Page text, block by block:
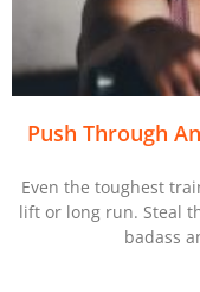
Push Through
Even the toughest
lift or long run. Steal
badass